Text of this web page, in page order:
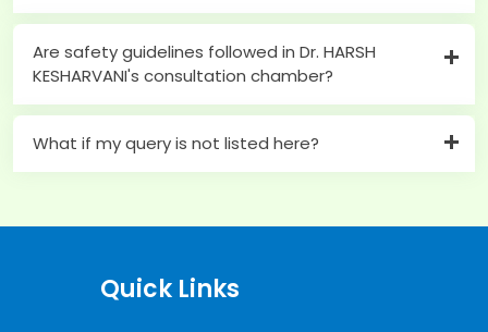
Are safety guidelines followed in Dr. HARSH
KESHARVANI's consultation chamber?
What if my query is not listed here?
Quick Links